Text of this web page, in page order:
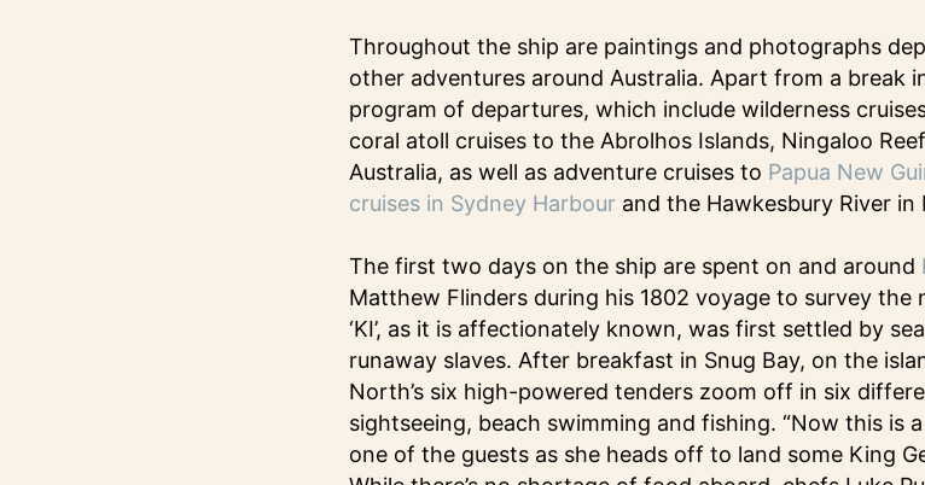
Throughout the ship are paintings and photographs
other adventures around Australia. Apart from a break
program of departures, which include wilderness
coral atoll cruises to the Abrolhos Islands, Ningaloo
Australia, as well as adventure cruises to Papua New
cruises in Sydney Harbourand the Hawkesbury River in
The first two days on the ship are spent on and around
Matthew Flinders during his 1802 voyage to survey the
‘KI’, as it is affectionately known, was first settled by
runaway slaves. After breakfast in Snug Bay, on the
North’s six high-powered tenders zoom off in six
sightseeing, beach swimming and fishing. “Now this is
one of the guests as she heads off to land some King